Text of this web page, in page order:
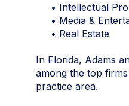
• Intellectual
• Media &
• Real Estate
In Florida, Adams
among the top
practice area.